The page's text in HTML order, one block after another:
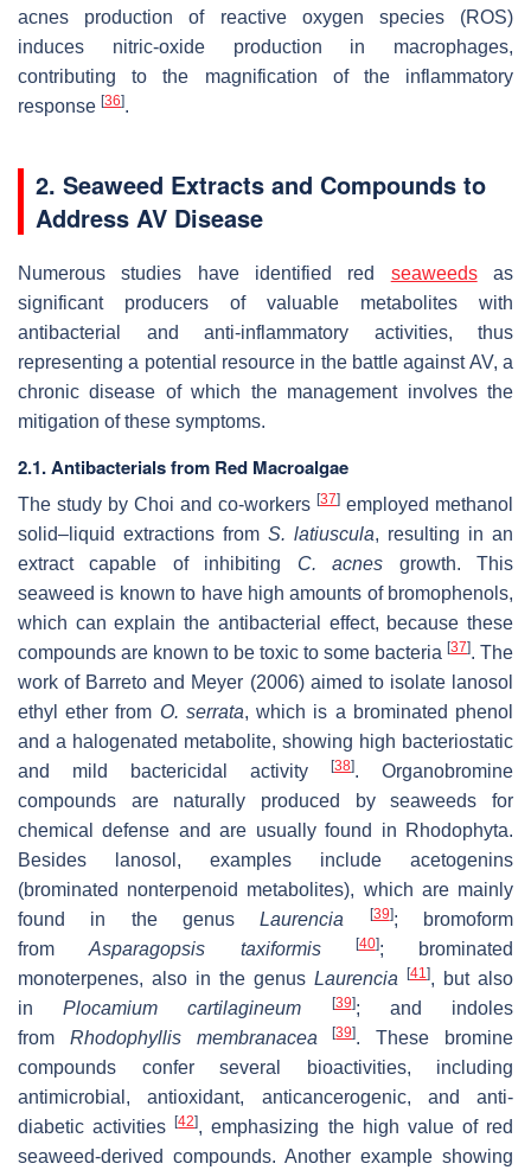
acnes production of reactive oxygen species (ROS)
induces nitric-oxide production in macrophages,
contributing to the magnification of the inflammatory
response [36].
2. Seaweed Extracts and Compounds to
Address AV Disease
Numerous studies have identified red seaweedsas
significant producers of valuable metabolites with
antibacterial and anti-inflammatory activities, thus
representing a potential resource in the battle against AV, a
chronic disease of which the management involves the
mitigation of these symptoms.
2.1. Antibacterials from Red Macroalgae
The study by Choi and co-workers [37] employed methanol
solid–liquid extractions from S. latiuscula, resulting in an
extract capable of inhibiting C. acnes growth. This
seaweed is known to have high amounts of bromophenols,
which can explain the antibacterial effect, because these
compounds are known to be toxic to some bacteria [37]. The
work of Barreto and Meyer (2006) aimed to isolate lanosol
ethyl ether from O. serrata, which is a brominated phenol
and a halogenated metabolite, showing high bacteriostatic
and mild bactericidal activity
[38]. Organobromine
compounds are naturally produced by seaweeds for
chemical defense and are usually found in Rhodophyta.
Besides lanosol, examples include acetogenins
(brominated nonterpenoid metabolites), which are mainly
found in the genusLaurencia [39]; bromoform
fromAsparagopsis taxiformis [40]; brominated
monoterpenes, also in the genus Laurencia [41], but also
inPlocamium cartilagineum [39]; and indoles
from Rhodophyllis membranacea [39]. These bromine
compounds confer several bioactivities, including
antimicrobial, antioxidant, anticancerogenic, and anti-
diabetic activities[42], emphasizing the high value of red
seaweed-derived compounds. Another example showing